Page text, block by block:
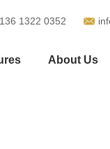
1322 0352
About Us